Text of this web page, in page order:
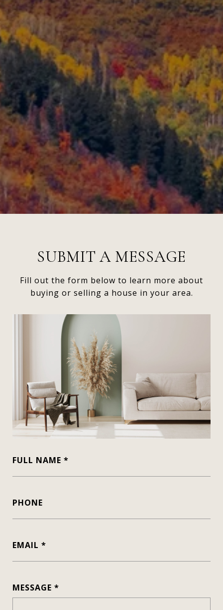
SUBMIT A MESSAGE
Fill out the form below to learn more about
buying or selling a house in your area.
FULL NAME
PHONE
EMAIL
MESSAGE